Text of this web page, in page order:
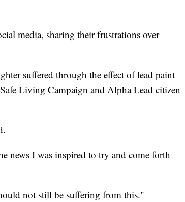
media, sharing their frustrations over
suffered through the effect of lead paint
Living Campaign and Alpha Lead citizen
news I was inspired to try and come forth
not still be suffering from this."